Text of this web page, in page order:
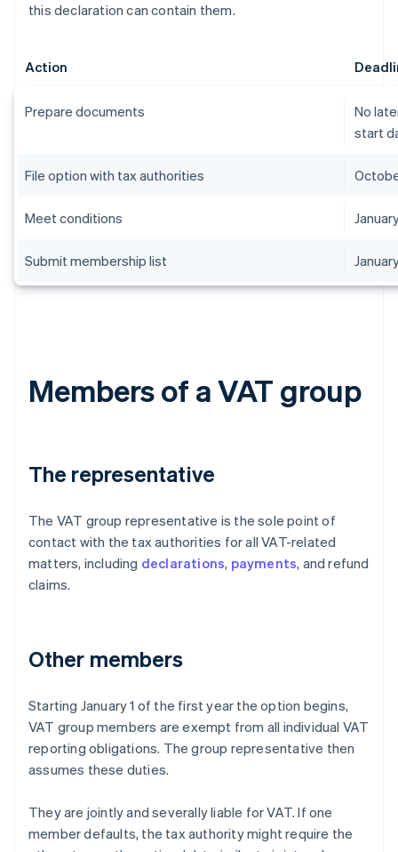
this declaration can contain them.
Action
Prepare documents
No
start
File option with tax authorities
Meet conditions
Submit membership list
Members of a VAT group
The representative
The VAT group representative is the sole point of
contact with the tax authorities for all VAT-related
matters, including declarations, payments, and refund
claims.
Other members
Starting January 1 of the first year the option begins,
VAT group members are exempt from all individual VAT
reporting obligations. The group representative then
assumes these duties.
They are jointly and severally liable for VAT. If one
member defaults, the tax authority might require the